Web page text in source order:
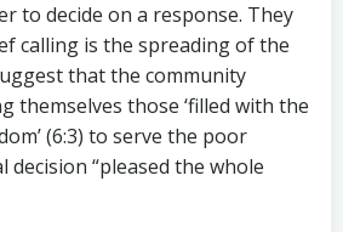
to decide on a response. They
calling is the spreading of the
that the community
themselves those ‘filled with the
(6:3) to serve the poor
decision “pleased the whole